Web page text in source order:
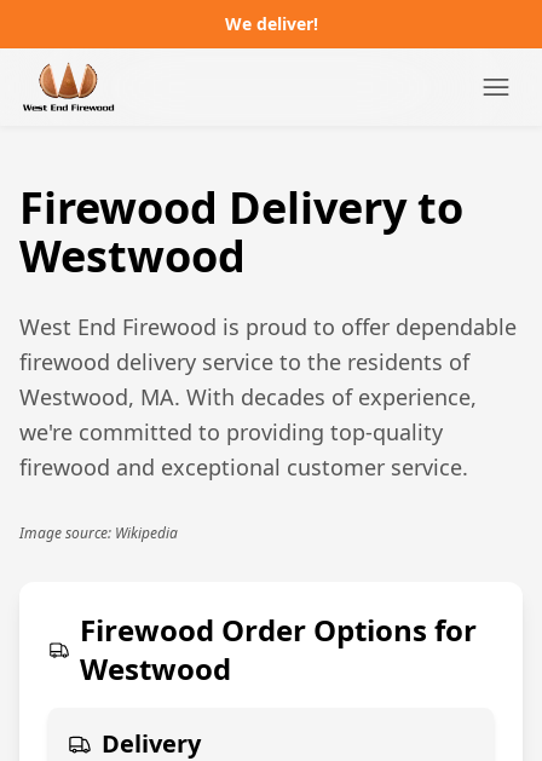
We deliver!
Distributors
About
FAQ
Job Postings
Order Online
774-813-7378
Firewood Delivery to
Westwood
West End Firewood is proud to offer dependable
firewood delivery service to the residents of
Westwood, MA. With decades of experience,
we're committed to providing top-quality
firewood and exceptional customer service.
Image source: Wikipedia
Firewood Order Options for
Westwood
Delivery